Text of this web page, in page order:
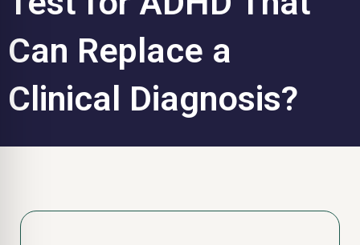
Can Replace a
Clinical Diagnosis?